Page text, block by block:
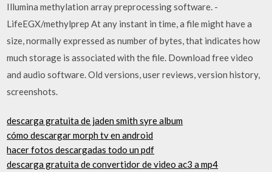
Illumina methylation array preprocessing software. -
LifeEGX/methylprep At any instant in time, a file might have a
size, normally expressed as number of bytes, that indicates how
much storage is associated with the file. Download free video
and audio software. Old versions, user reviews, version history,
screenshots.
descarga gratuita de jaden smith syre album
cómo descargar morph tv en android
hacer fotos descargadas todo un pdf
descarga gratuita de convertidor de video ac3 a mp4